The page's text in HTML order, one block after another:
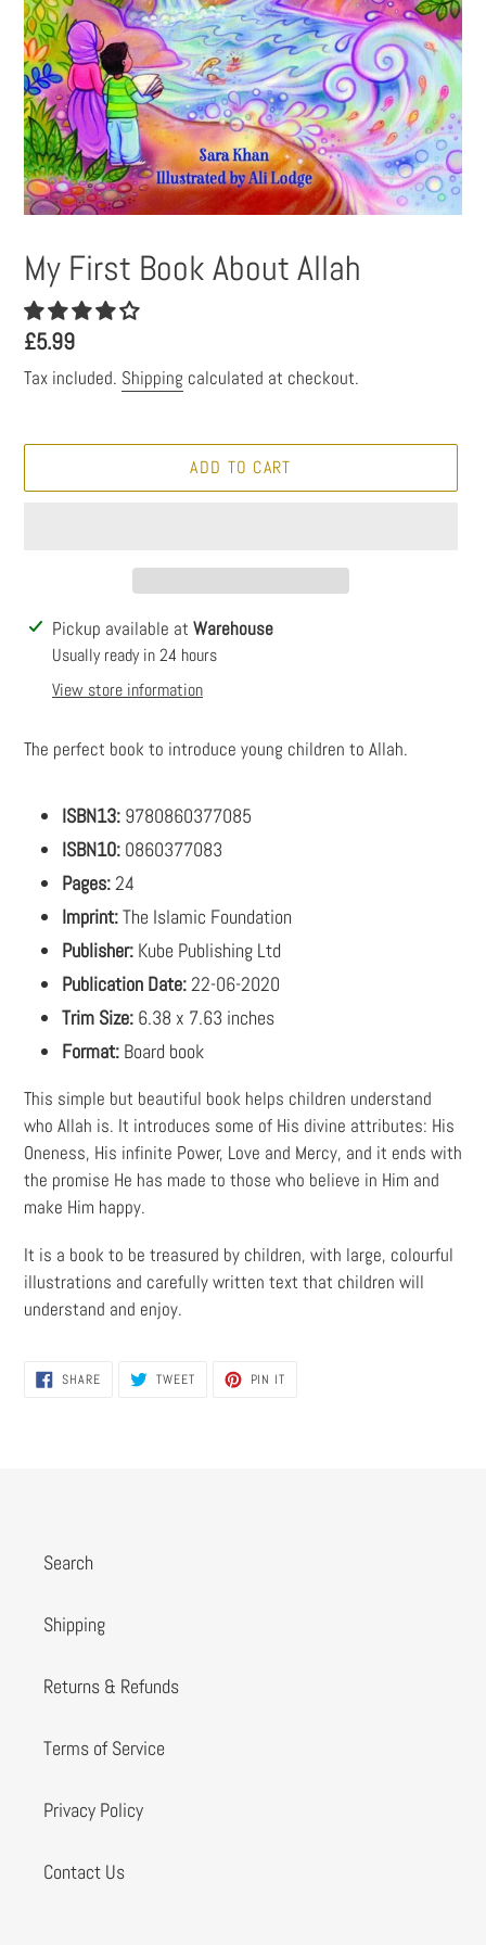
My First Book About Allah
Regular
price
£5.99
Tax included. Shipping calculated at checkout.
ADD TO CART
Adding
product
cart
Pickup available at Warehouse
Usually ready in 24 hours
View store information
The perfect book to introduce young children to Allah.
ISBN13: 9780860377085
ISBN10: 0860377083
Pages:24
Imprint:The Islamic Foundation
Publisher: Kube Publishing Ltd
Publication Date:22-06-2020
Trim Size: 6.38 x 7.63 inches
Format: Board book
This simple but beautiful book helps children understand
who Allah is. It introduces some of His divine attributes: His
Oneness, His infinite Power, Love and Mercy, and it ends with
the promise He has made to those who believe in Him and
make Him happy.
It is a book to be treasured by children, with large, colourful
illustrations and carefully written text that children will
understand and enjoy.
SHARESHARE
ON
TWEETTWEET PIN IT
Search
Shipping
Returns & Refunds
Terms of Service
Privacy Policy
Contact Us